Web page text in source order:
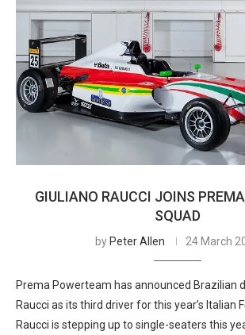
GIULIANO RAUCCI JOINS
SQUAD
by Peter Allen 24 March
Prema Powerteam has announced Brazilian
Raucci as its third driver for this year’s Italian
Raucci is stepping up to single-seaters this